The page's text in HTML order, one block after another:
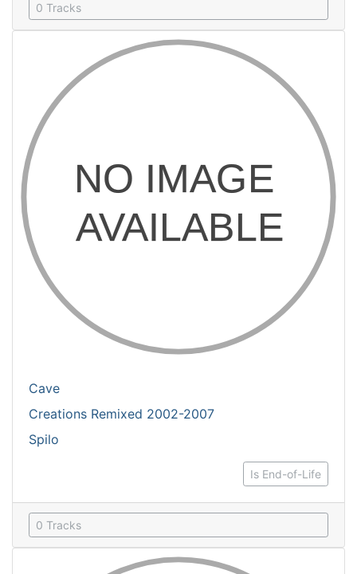
0 Tracks
Cave
Creations Remixed 2002-2007
Spilo
Is End-of-Life
0 Tracks